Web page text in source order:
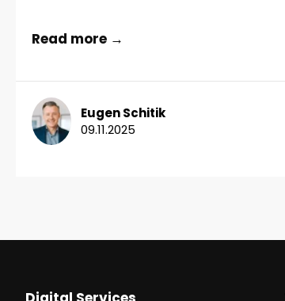
Read more →
Eugen Schitik
09.11.2025